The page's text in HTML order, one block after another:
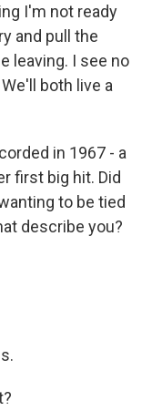
I'm not ready
and pull the
leaving. I see no
both live a
in 1967 - a
first big hit. Did
to be tied
describe you?